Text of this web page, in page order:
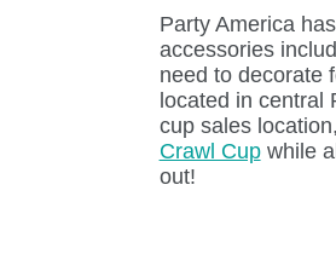
Party America
accessories
need to decorate
located in central
cup sales
Crawl Cupwhile
out!